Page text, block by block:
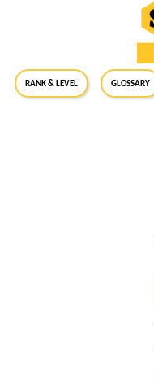
RANK & LEVEL GLOSSARY